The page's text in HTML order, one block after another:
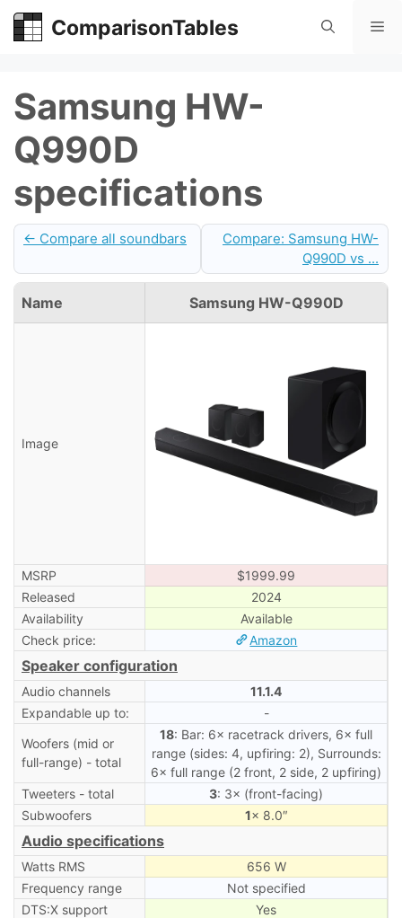
Skip
ComparisonTables
Samsung HW-
Q990D
specifications
← Compare all soundbars
Compare: Samsung HW-
Q990D vs ...
Name Samsung HW-Q990D
Image
MSRP
$1999.99
Released
2024
Availability
Available
Check price:
Amazon
Speaker configuration
Audio channels
11.1.4
Expandable up to:
-
Woofers (mid or
full-range) - total
18: Bar: 6× racetrack drivers, 6× full
range (sides: 4, upfiring: 2), Surrounds:
6× full range (2 front, 2 side, 2 upfiring)
Tweeters - total
3: 3× (front-facing)
Subwoofers
1× 8.0″
Audio specifications
Watts RMS
656 W
Frequency range
Not specified
DTS:X support
Yes